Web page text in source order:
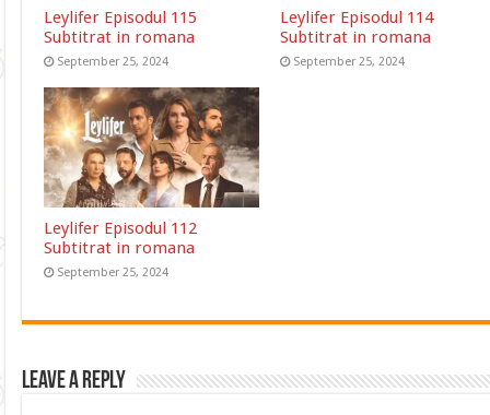
Leylifer Episodul 115
Subtitrat in romana
September 25, 2024
Leylifer Episodul 114
Subtitrat in romana
September 25, 2024
Leylifer Episodul 112
Subtitrat in romana
September 25, 2024
Leave a Reply